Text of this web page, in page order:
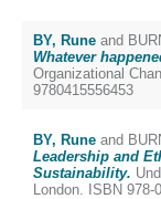
BY, Rune and
Whatever
Organizational
9780415556453
BY, Rune and
Leadership and
Sustainability.
London. ISBN 978-